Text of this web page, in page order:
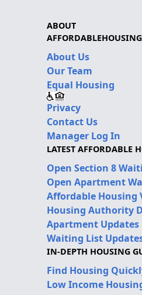
ABOUT
About Us
Our Team
Equal Housing
Privacy
Contact Us
Manager Log In
LATEST AFFORDABLE
Open Section 8
Open Apartment
Affordable Housing
Housing Authority
Apartment Updates
Waiting List
IN-DEPTH HOUSING
Find Housing
Low Income